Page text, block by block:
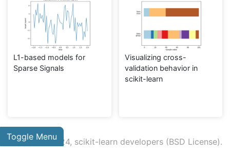
Toggle Menu
L1-based models for
Sparse Signals
Visualizing cross-
validation behavior in
scikit-learn
© 2007 - 2024, scikit-learn developers (BSD License).